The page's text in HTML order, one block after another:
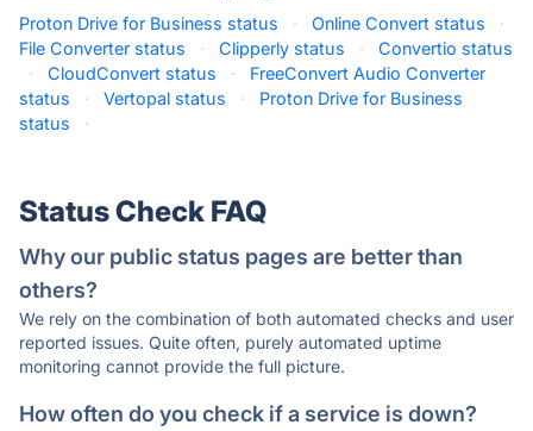
Proton Drive for Business status · Online Convert status
·
File Converter status
· Clipperly status ·
Convertio status
·
CloudConvert status ·
FreeConvert Audio Converter
status
· Vertopal status ·
Proton Drive for Business
status
·
Status Check FAQ
Why our public status pages are better than
others?
We rely on the combination of both automated checks and user
reported issues. Quite often, purely automated uptime
monitoring cannot provide the full picture.
How often do you check if a service is down?